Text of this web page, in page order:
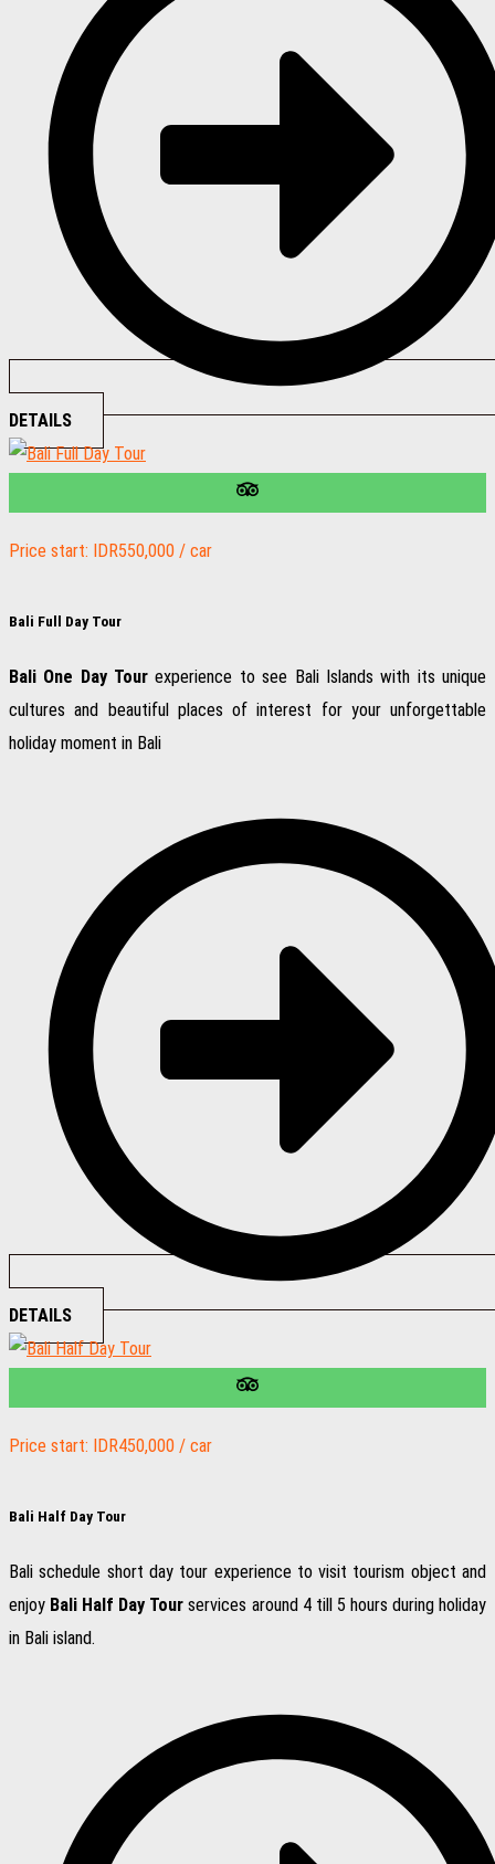
DETAILS
Price start: IDR550,000 / car
Bali Full Day Tour
Bali One Day Tour experience to see Bali Islands with its unique
cultures and beautiful places of interest for your unforgettable
holiday moment in Bali
DETAILS
Price start: IDR450,000 / car
Bali Half Day Tour
Bali schedule short day tour experience to visit tourism object and
enjoy Bali Half Day Tour services around 4 till 5 hours during holiday
in Bali island.